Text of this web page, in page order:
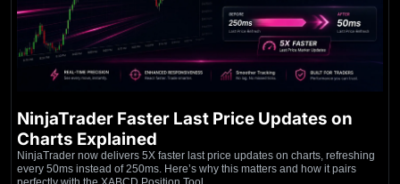
NinjaTrader Faster Last Price Updates on
Charts Explained
NinjaTrader now delivers 5X faster last price updates on charts, refreshing
every 50ms instead of 250ms. Here’s why this matters and how it pairs